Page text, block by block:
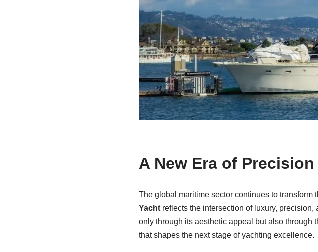
A New Era of
The global maritime sector continues to transform
Yachtreflects the intersection of luxury, precision,
only through its aesthetic appeal but also through
that shapes the next stage of yachting excellence.